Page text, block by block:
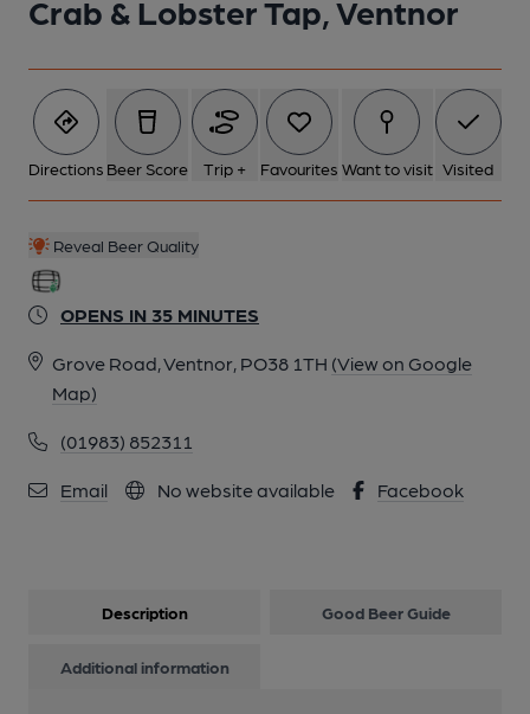
Crab & Lobster Tap, Ventnor
Directions Beer Score Trip + Favourites Want to visit Visited
Reveal Beer Quality
OPENS IN 35 MINUTES
Grove Road, Ventnor, PO38 1TH (View on Google
Map)
(01983) 852311
Email No website available Facebook
Description Good Beer Guide
Additional information